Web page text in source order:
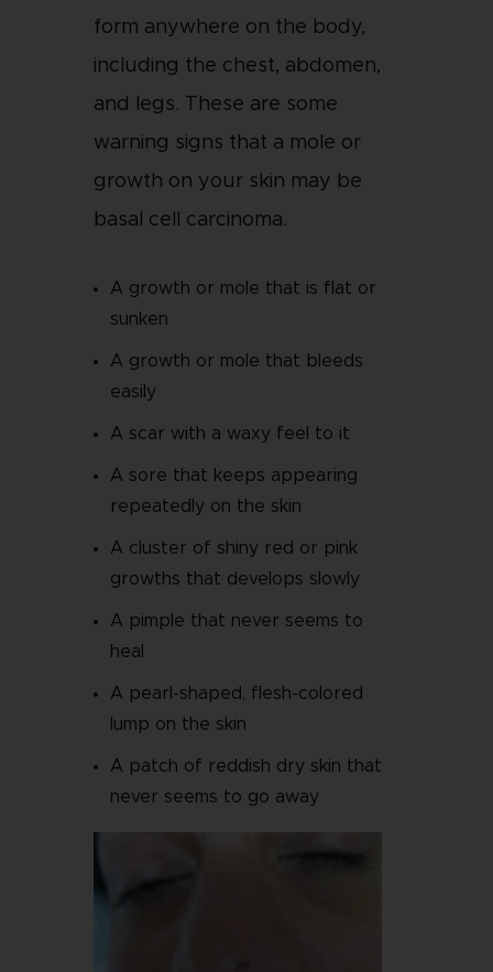
form anywhere on the body,
including the chest, abdomen,
and legs. These are some
warning signs that a mole or
growth on your skin may be
basal cell carcinoma.
A growth or mole that is flat or
sunken
A growth or mole that bleeds
easily
A scar with a waxy feel to it
A sore that keeps appearing
repeatedly on the skin
A cluster of shiny red or pink
growths that develops slowly
A pimple that never seems to
heal
A pearl-shaped, flesh-colored
lump on the skin
A patch of reddish dry skin that
never seems to go away